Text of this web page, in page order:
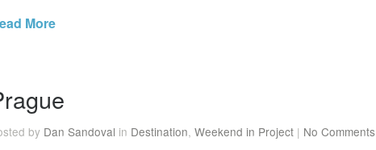
More
by Dan Sandoval in Destination, Weekend in Project | No Comments